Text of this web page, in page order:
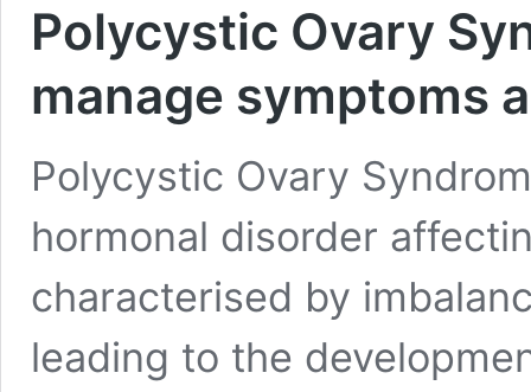
Polycystic Ovary
manage symptoms
Polycystic Ovary
hormonal disorder
characterised by
leading to the